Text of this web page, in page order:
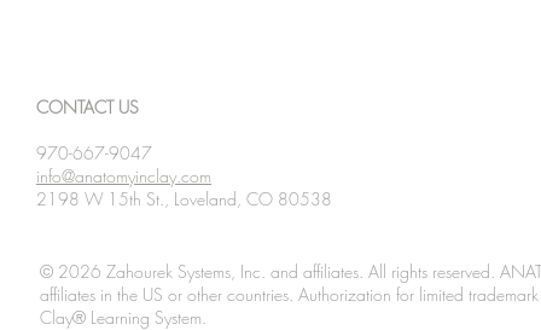
CONTACT US
970-667-9047
info@anatomyinclay.com
2198 W 15th St., Loveland, CO 80538
© 2026 Zahourek Systems, Inc. and affiliates. All rights reserved.
affiliates in the US or other countries. Authorization for limited
Clay® Learning System.